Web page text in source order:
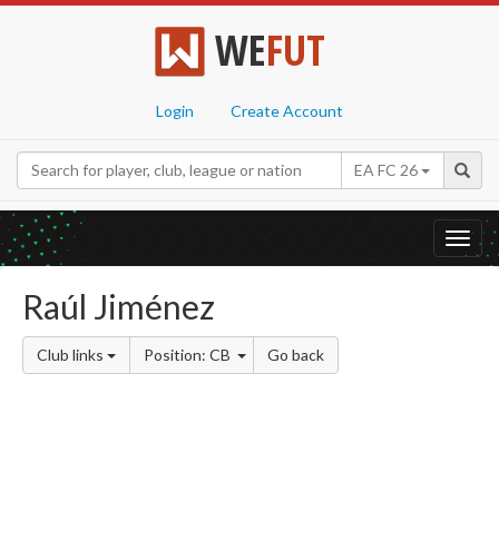
WEFUT
Login Create Account
EA FC 26
Raúl Jiménez
Club links Position: CB Go back